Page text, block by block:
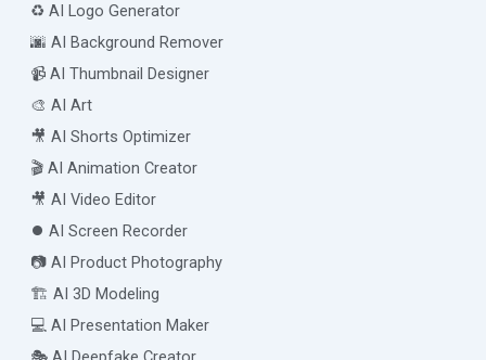
♻️ AI Logo Generator
🌆 AI Background Remover
📹 AI Thumbnail Designer
🎨 AI Art
🎥 AI Shorts Optimizer
🎬 AI Animation Creator
🎥 AI Video Editor
⏺️ AI Screen Recorder
📷 AI Product Photography
🏗️ AI 3D Modeling
💻 AI Presentation Maker